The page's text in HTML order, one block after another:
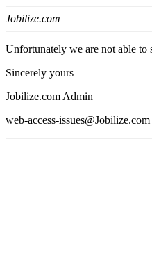
Jobilize.com
Unfortunately we are not able to
Sincerely yours
Jobilize.com Admin
web-access-issues@Jobilize.com